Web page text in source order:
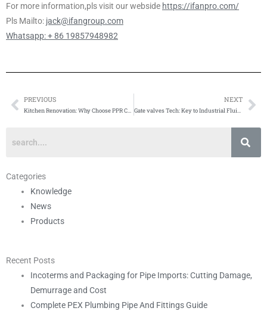
For more information,pls visit our webside https://ifanpro.com/
Pls Mailto: jack@ifangroup.com
Whatsapp: + 86 19857948982
Prev
PREVIOUS
Kitchen Renovation: Why Choose PPR Cold & Hot Water Pipes
NEXT
Gate valves Tech: Key to Industrial Fluid Control Boost
Categories
Knowledge
News
Products
Recent Posts
Incoterms and Packaging for Pipe Imports: Cutting Damage,
Demurrage and Cost
Complete PEX Plumbing Pipe And Fittings Guide